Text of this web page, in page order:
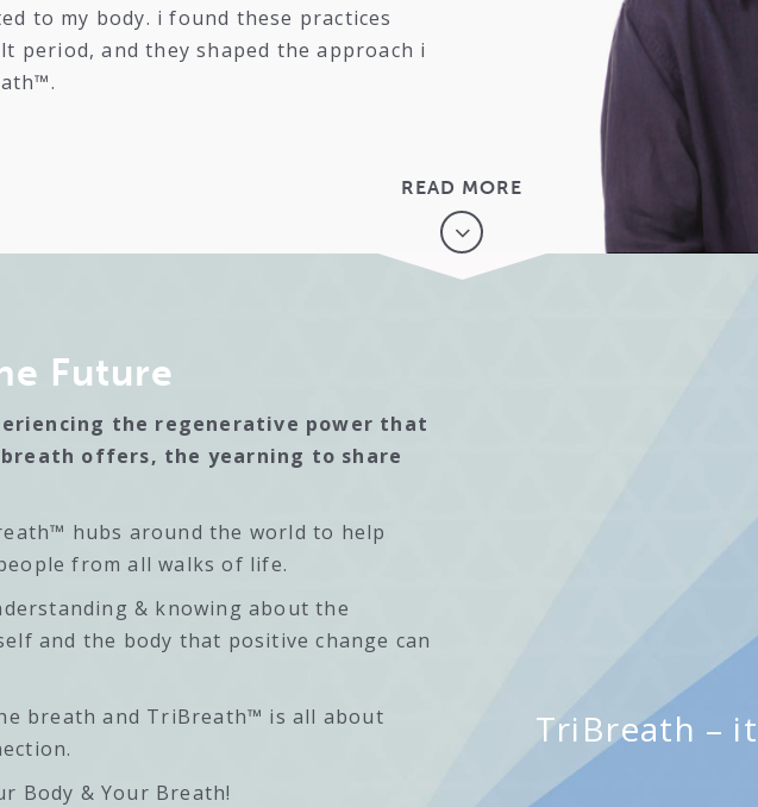
to my body. i found these practices
period, and they shaped the approach i
READ MORE
Future
the regenerative power that
offers, the yearning to share
hubs around the world to help
from all walks of life.
& knowing about the
and the body that positive change can
breath and TriBreath™ is all about
Body & Your Breath!
TriBreath –